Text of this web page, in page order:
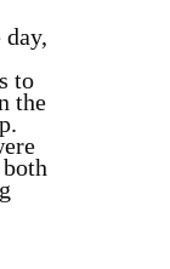
to
the